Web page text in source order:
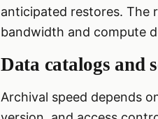
anticipated restores. The
bandwidth and compute
Data catalogs and
Archival speed depends